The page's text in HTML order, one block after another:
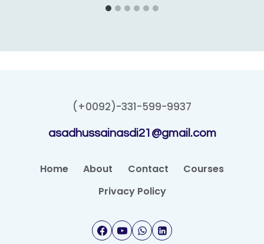
(+0092)-331-599-9937
asadhussainasdi21@gmail.com
Home About Contact
Courses
Privacy Policy